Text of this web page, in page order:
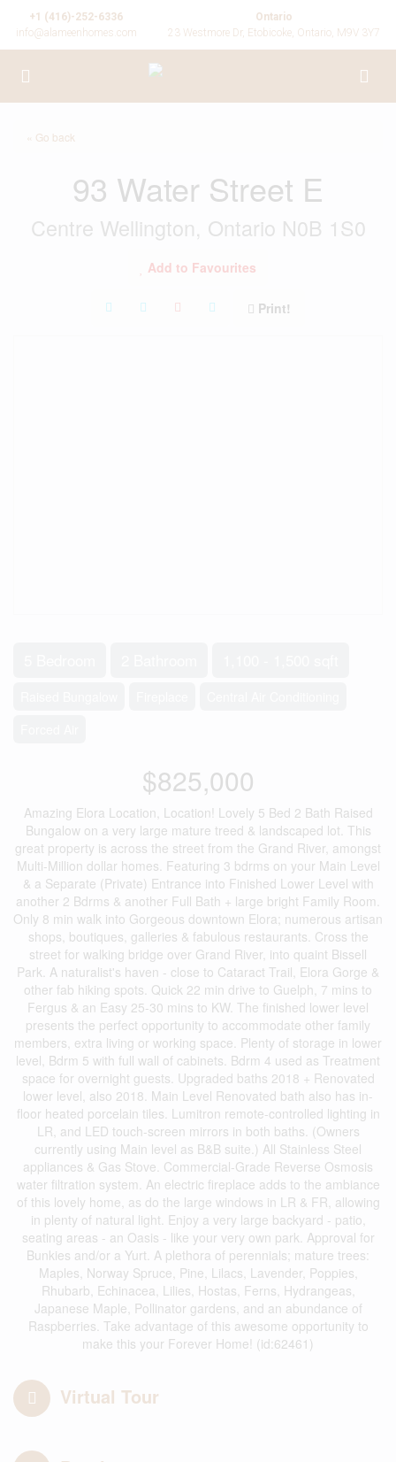
+1 (416)-252-6336
info@alameenhomes.com
Ontario
23 Westmore Dr, Etobicoke, Ontario, M9V 3Y7
« Go back
93 Water Street E
Centre Wellington, Ontario N0B 1S0
Add to Favourites
Print!
$825,000
Amazing Elora Location, Location! Lovely 5 Bed 2 Bath Raised
Bungalow on a very large mature treed & landscaped lot. This
great property is across the street from the Grand River, amongst
Multi-Million dollar homes. Featuring 3 bdrms on your Main Level
& a Separate (Private) Entrance into Finished Lower Level with
another 2 Bdrms & another Full Bath + large bright Family Room.
Only 8 min walk into Gorgeous downtown Elora; numerous artisan
shops, boutiques, galleries & fabulous restaurants. Cross the
street for walking bridge over Grand River, into quaint Bissell
Park. A naturalist's haven - close to Cataract Trail, Elora Gorge &
other fab hiking spots. Quick 22 min drive to Guelph, 7 mins to
Fergus & an Easy 25-30 mins to KW. The finished lower level
presents the perfect opportunity to accommodate other family
members, extra living or working space. Plenty of storage in lower
level, Bdrm 5 with full wall of cabinets. Bdrm 4 used as Treatment
space for overnight guests. Upgraded baths 2018 + Renovated
lower level, also 2018. Main Level Renovated bath also has in-
floor heated porcelain tiles. Lumitron remote-controlled lighting in
LR, and LED touch-screen mirrors in both baths. (Owners
currently using Main level as B&B suite.) All Stainless Steel
appliances & Gas Stove. Commercial-Grade Reverse Osmosis
water filtration system. An electric fireplace adds to the ambiance
of this lovely home, as do the large windows in LR & FR, allowing
in plenty of natural light. Enjoy a very large backyard - patio,
seating areas - an Oasis - like your very own park. Approval for
Bunkies and/or a Yurt. A plethora of perennials; mature trees:
Maples, Norway Spruce, Pine, Lilacs, Lavender, Poppies,
Rhubarb, Echinacea, Lilies, Hostas, Ferns, Hydrangeas,
Japanese Maple, Pollinator gardens, and an abundance of
Raspberries. Take advantage of this awesome opportunity to
make this your Forever Home! (id:62461)
Virtual Tour